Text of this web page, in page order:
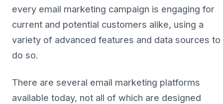
every email marketing campaign is engaging for
current and potential customers alike, using a
variety of advanced features and data sources to
do so.
There are several email marketing platforms
available today, not all of which are designed